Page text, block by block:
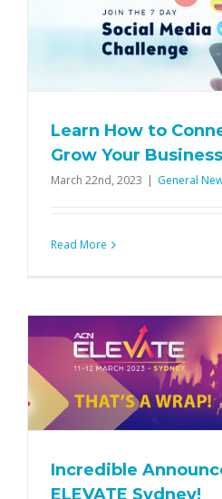
Learn How to
Grow Your Business
March 22nd, 2023 | General
Read More
Receive
Incredible
ELEVATE Sydney!
Everything